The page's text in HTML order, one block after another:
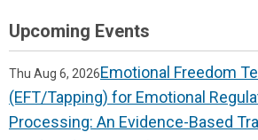
Upcoming Events
Thu Aug 6, 2026Emotional Freedom
(EFT/Tapping) for Emotional
Processing: An Evidence-Based